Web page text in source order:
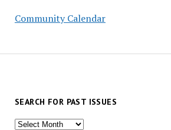
Community Calendar
SEARCH FOR PAST ISSUES
Search